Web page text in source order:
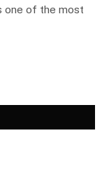
one of the most